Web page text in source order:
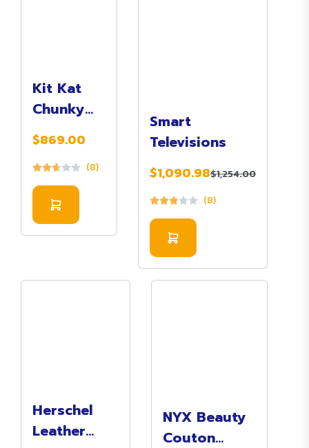
Kit Kat
Chunky
Milk
Chocolate
$869.00
(8)
Smart
Televisions
$1,090.98$1,254.00
(8)
Herschel
Leather
NYX Beauty
Couton